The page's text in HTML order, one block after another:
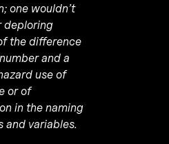
one wouldn’t
deploring
the difference
and a
use of
or of
in the naming
and variables.